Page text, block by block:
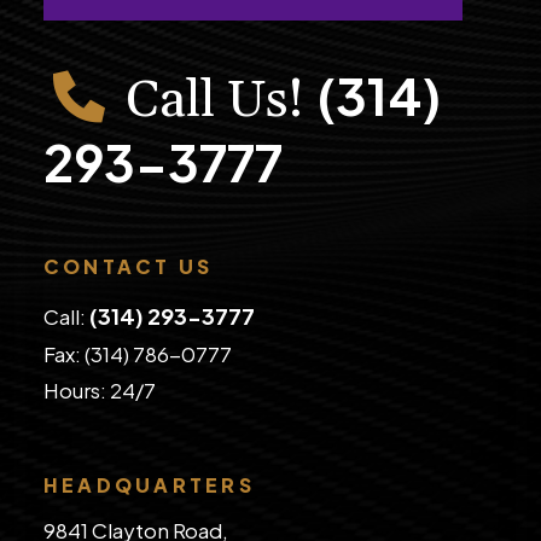
Call Us! (314)
293-3777
CONTACT US
Call: (314) 293-3777
Fax: (314) 786-0777
​Hours: 24/7
HEADQUARTERS
9841 Clayton Road,